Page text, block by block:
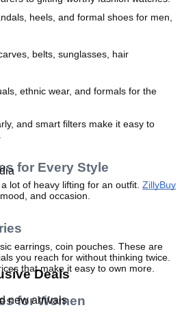
heels, and formal shoes for men,
belts, sunglasses, hair
ethnic wear, and formals for the
and smart filters make it easy to
for Every Style
lot of heavy lifting for an outfit. ZillyBuy
and occasion.
earrings, coin pouches. These are
you reach for without thinking twice.
that make it easy to own more.
for Women
Deals
new arrivals